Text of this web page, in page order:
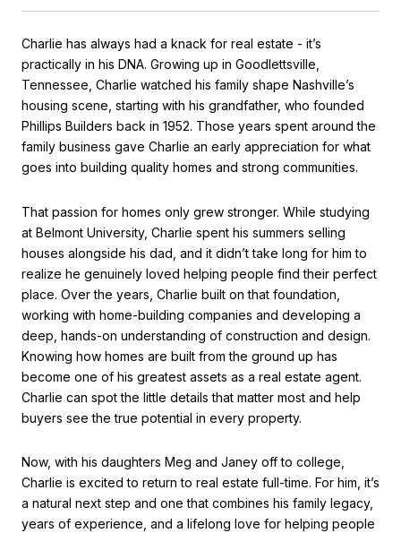
Charlie has always had a knack for real estate - it’s
practically in his DNA. Growing up in Goodlettsville,
Tennessee, Charlie watched his family shape Nashville’s
housing scene, starting with his grandfather, who founded
Phillips Builders back in 1952. Those years spent around the
family business gave Charlie an early appreciation for what
goes into building quality homes and strong communities.
That passion for homes only grew stronger. While studying
at Belmont University, Charlie spent his summers selling
houses alongside his dad, and it didn’t take long for him to
realize he genuinely loved helping people find their perfect
place. Over the years, Charlie built on that foundation,
working with home-building companies and developing a
deep, hands-on understanding of construction and design.
Knowing how homes are built from the ground up has
become one of his greatest assets as a real estate agent.
Charlie can spot the little details that matter most and help
buyers see the true potential in every property.
Now, with his daughters Meg and Janey off to college,
Charlie is excited to return to real estate full-time. For him, it’s
a natural next step and one that combines his family legacy,
years of experience, and a lifelong love for helping people